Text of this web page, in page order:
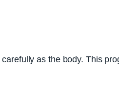
as the body. This